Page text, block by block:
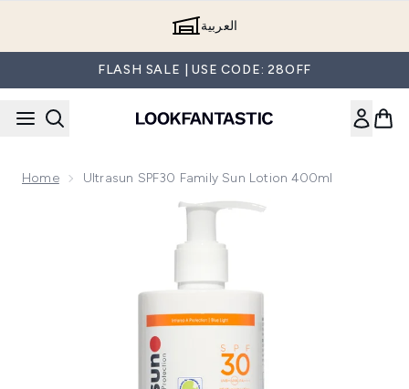
العربية
FLASH SALE | USE CODE: 28OFF
Home Ultrasun SPF30 Family Sun Lotion 400ml
Now showing image 1 Ultrasun SPF30 Family Sun Lotion